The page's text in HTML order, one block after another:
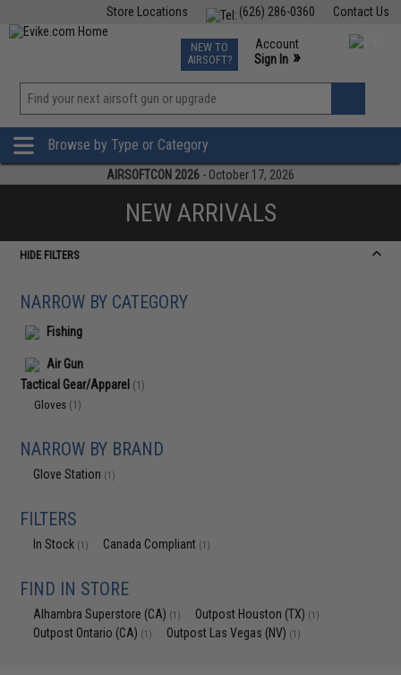
Contact Us
(626) 286-0360
Store Locations
TCG Events
Phone Support M-F 7am-5pm PST
NEW TO
AIRSOFT?
Account
Sign In »
»
Browse by Type or Category
AIRSOFTCON 2026 - October 17, 2026
NEW ARRIVALS
HIDE FILTERS
NARROW BY CATEGORY
Fishing
Air Gun
Tactical Gear/Apparel (1)
Gloves (1)
NARROW BY BRAND
Glove Station (1)
FILTERS
In Stock (1) Canada Compliant (1)
FIND IN STORE
Alhambra Superstore (CA) (1) Outpost Houston (TX) (1)
Outpost Ontario (CA) (1) Outpost Las Vegas (NV) (1)